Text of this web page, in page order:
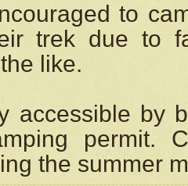
to
trek due to
like.
accessible by
permit.
the summer